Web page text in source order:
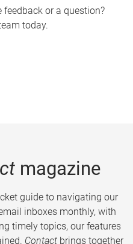
feedback or a question?
today.
magazine
guide to navigating our
inboxes monthly, with
timely topics, our features
Contact brings together